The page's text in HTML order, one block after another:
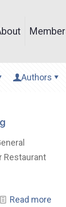
Authors
Restaurant
Read more